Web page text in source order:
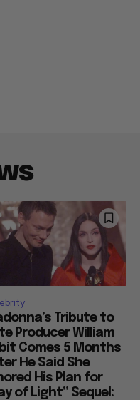
Tribute to
Producer William
Comes 5 Months
He Said She
His Plan for
of Light” Sequel: